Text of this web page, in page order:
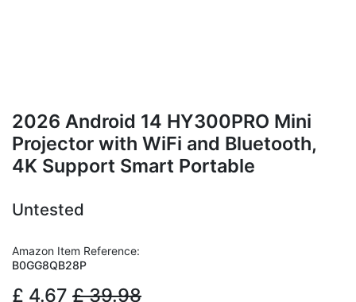
2026 Android 14 HY300PRO Mini
Projector with WiFi and Bluetooth,
4K Support Smart Portable
Untested
Amazon Item Reference:
B0GG8QB28P
£ 4.67 £39.98